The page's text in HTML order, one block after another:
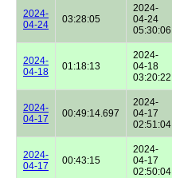
2024-
04-24
03:28:05
2024-
04-24
05:30:06
2024-
04-18
01:18:13
2024-
04-18
03:20:22
2024-
04-17
00:49:14.697
2024-
04-17
02:51:04
2024-
04-17
00:43:15
2024-
04-17
02:50:04